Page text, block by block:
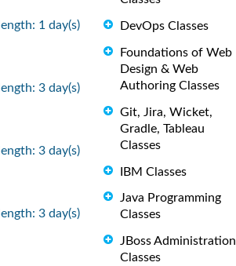
length: 1 day(s)
length: 3 day(s)
length: 3 day(s)
length: 3 day(s)
DevOps Classes
Foundations of Web
Design & Web
Authoring Classes
Git, Jira, Wicket,
Gradle, Tableau
Classes
IBM Classes
Java Programming
Classes
JBoss Administration
Classes